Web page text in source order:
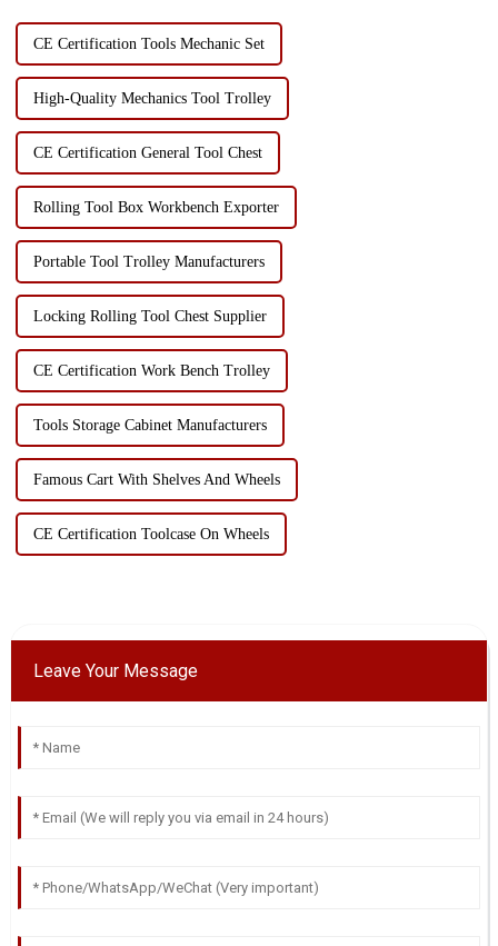
CE Certification Tools Mechanic Set
High-Quality Mechanics Tool Trolley
CE Certification General Tool Chest
Rolling Tool Box Workbench Exporter
Portable Tool Trolley Manufacturers
Locking Rolling Tool Chest Supplier
CE Certification Work Bench Trolley
Tools Storage Cabinet Manufacturers
Famous Cart With Shelves And Wheels
CE Certification Toolcase On Wheels
Leave Your Message